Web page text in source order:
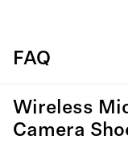
FAQ
Wireless
Camera